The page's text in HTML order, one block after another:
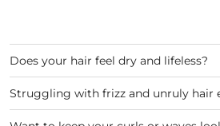
Does your hair feel dry and lifeless?
Struggling with frizz and unruly hair